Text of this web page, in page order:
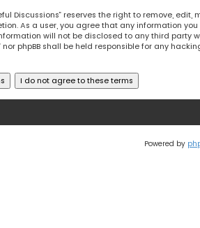
Discussions” reserves the right to remove, edit,
As a user, you agree that any information
will not be disclosed to any third party
nor phpBB shall be held responsible for any
Powered by